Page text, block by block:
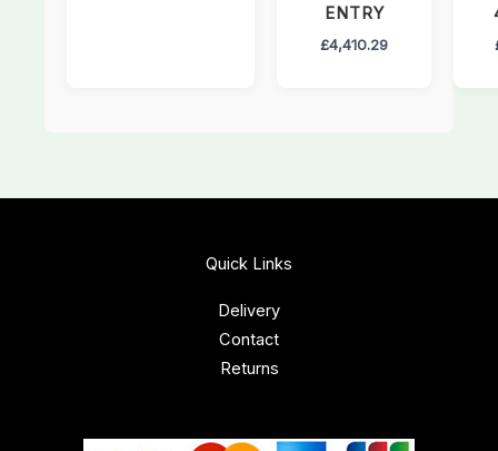
ENTRY
£4,410.29
Quick Links
Delivery
Contact
Returns